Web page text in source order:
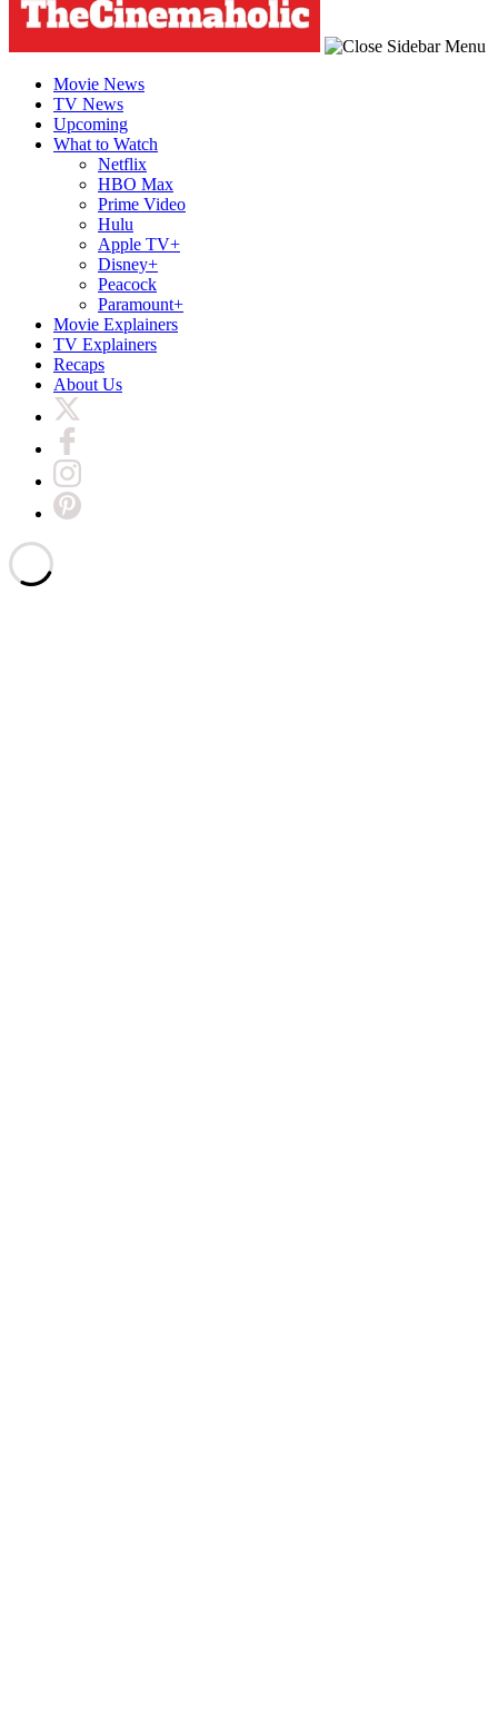
Movie News
TV News
Upcoming
What to Watch
Netflix
HBO Max
Prime Video
Hulu
Apple TV+
Disney+
Peacock
Paramount+
Movie Explainers
TV Explainers
Recaps
About Us